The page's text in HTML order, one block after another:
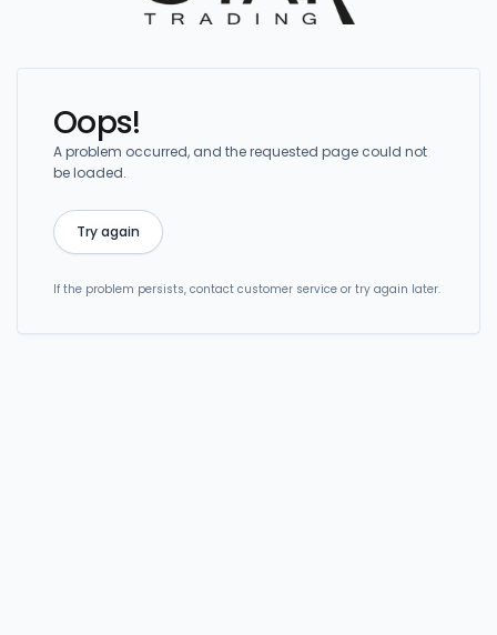
Oops!
A problem occurred, and the requested page could not
be loaded.
Try again
If the problem persists, contact customer service or try again later.